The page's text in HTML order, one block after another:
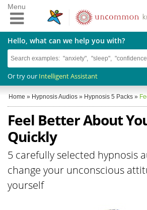
Hello, what can we help you with?
Or try our Intelligent Assistant
Menu
Home » Hypnosis Audios » Hypnosis 5 Packs »
Feel Better About
Quickly
5 carefully selected hypnosis
change your unconscious
yourself